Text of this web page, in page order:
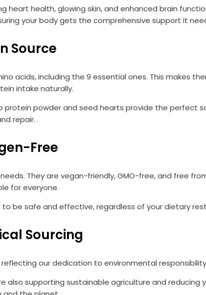
health, glowing skin, and enhanced brain
your body gets the comprehensive support it
Source
acids, including the 9 essential ones. This makes
intake naturally.
protein powder and seed hearts provide the perfect
repair.
Free
They are vegan-friendly, GMO-free, and free
for everyone.
be safe and effective, regardless of your dietary
Sourcing
our dedication to environmental
also supporting sustainable agriculture and reducing